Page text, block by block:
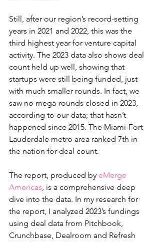
Still, after our region’s record-setting
years in 2021 and 2022, this was the
third highest year for venture capital
activity. The 2023 data also shows deal
count held up well, showing that
startups were still being funded, just
with much smaller rounds. In fact, we
saw no mega-rounds closed in 2023,
according to our data; that hasn’t
happened since 2015. The Miami-Fort
Lauderdale metro area ranked 7th in
the nation for deal count.
The report, produced by eMerge
Americas, is a comprehensive deep
dive into the data. In my research for
the report, I analyzed 2023’s fundings
using deal data from Pitchbook,
Crunchbase, Dealroom and Refresh